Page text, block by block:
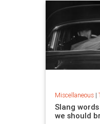
Miscellaneous|
Slang
we should